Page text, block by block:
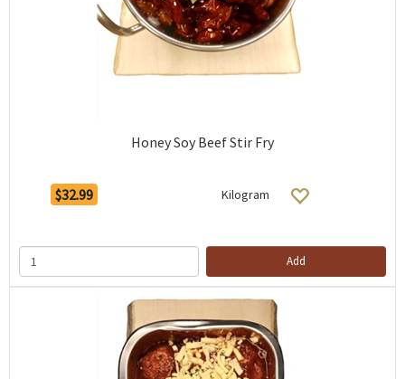
Honey Soy Beef Stir Fry
$32.99 Kilogram
Add